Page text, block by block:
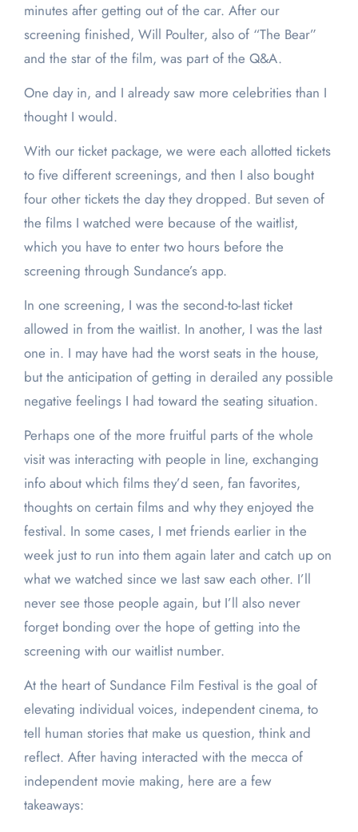
minutes after getting out of the car. After our
screening finished, Will Poulter, also of “The Bear”
and the star of the film, was part of the Q&A.
One day in, and I already saw more celebrities than I
thought I would.
With our ticket package, we were each allotted tickets
to five different screenings, and then I also bought
four other tickets the day they dropped. But seven of
the films I watched were because of the waitlist,
which you have to enter two hours before the
screening through Sundance’s app.
In one screening, I was the second-to-last ticket
allowed in from the waitlist. In another, I was the last
one in. I may have had the worst seats in the house,
but the anticipation of getting in derailed any possible
negative feelings I had toward the seating situation.
Perhaps one of the more fruitful parts of the whole
visit was interacting with people in line, exchanging
info about which films they’d seen, fan favorites,
thoughts on certain films and why they enjoyed the
festival. In some cases, I met friends earlier in the
week just to run into them again later and catch up on
what we watched since we last saw each other. I’ll
never see those people again, but I’ll also never
forget bonding over the hope of getting into the
screening with our waitlist number.
At the heart of Sundance Film Festival is the goal of
elevating individual voices, independent cinema, to
tell human stories that make us question, think and
reflect. After having interacted with the mecca of
independent movie making, here are a few
takeaways: